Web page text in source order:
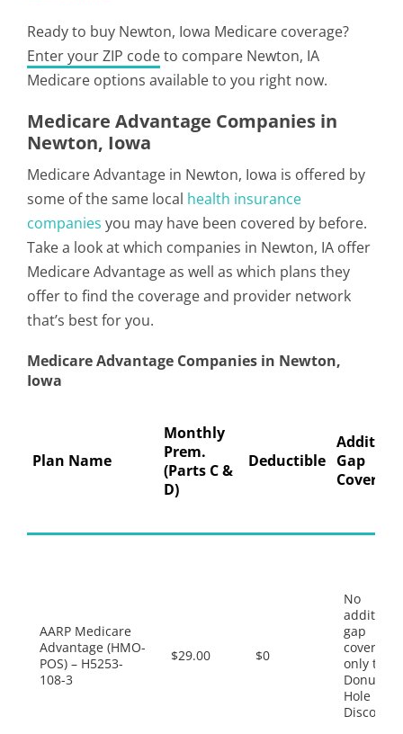
Ready to buy Newton, Iowa Medicare coverage?
Enter your ZIP codeto compare Newton, IA
Medicare options available to you right now.
Medicare Advantage Companies in
Newton, Iowa
Medicare Advantage in Newton, Iowa is offered by
some of the same local health insurance
companies you may have been covered by before.
Take a look at which companies in Newton, IA offer
Medicare Advantage as well as which plans they
offer to find the coverage and provider network
that’s best for you.
Medicare Advantage Companies in Newton,
Iowa
Plan Name
Monthly
Prem.
(Parts C &
D)
Deductible Gap
Coverage
AARP Medicare
Advantage (HMO-
POS) – H5253-
108-3
$29.00 $0
No
gap
coverage,
only the
Donut
Hole
Discount